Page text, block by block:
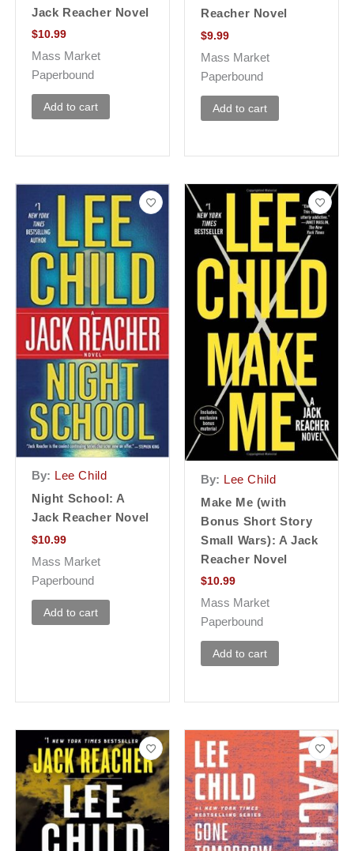
Jack Reacher Novel
$10.99
Mass Market
Paperbound
Add to cart
Reacher Novel
$9.99
Mass Market
Paperbound
Add to cart
By: Lee Child
Night School: A
Jack Reacher Novel
$10.99
Mass Market
Paperbound
Add to cart
By: Lee Child
Make Me (with
Bonus Short Story
Small Wars): A Jack
Reacher Novel
$10.99
Mass Market
Paperbound
Add to cart